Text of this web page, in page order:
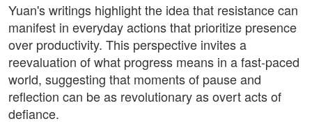
Yuan's writings highlight the idea that resistance can
manifest in everyday actions that prioritize presence
over productivity. This perspective invites a
reevaluation of what progress means in a fast-paced
world, suggesting that moments of pause and
reflection can be as revolutionary as overt acts of
defiance.